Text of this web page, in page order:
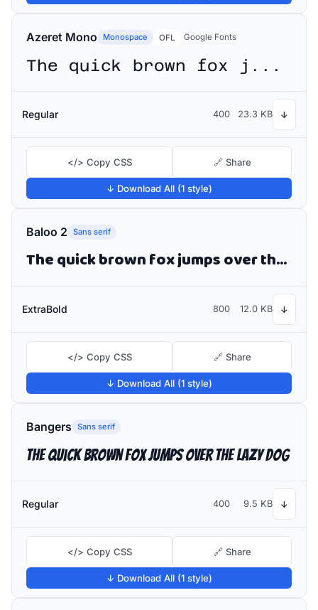
Azeret Mono Monospace OFL Google Fonts
The quick brown fox jumps over the lazy dog
Regular 400 23.3 KB ↓
</> Copy CSS 🔗 Share
↓ Download All (1 style)
Baloo 2 Sans serif
The quick brown fox jumps over the lazy dog
ExtraBold 800 12.0 KB ↓
</> Copy CSS 🔗 Share
↓ Download All (1 style)
Bangers Sans serif
The quick brown fox jumps over the lazy dog
Regular 400 9.5 KB ↓
</> Copy CSS 🔗 Share
↓ Download All (1 style)